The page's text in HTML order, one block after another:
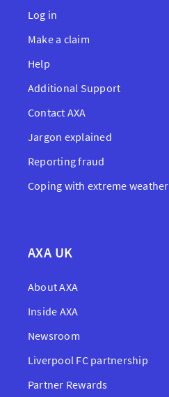
Log in
Make a claim
Help
Additional Support
Contact AXA
Jargon explained
Reporting fraud
Coping with extreme weather
AXA UK
About AXA
Inside AXA
Newsroom
Liverpool FC partnership
Partner Rewards